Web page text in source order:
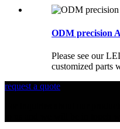
ODM precision
Please see our
customized parts
request a quote